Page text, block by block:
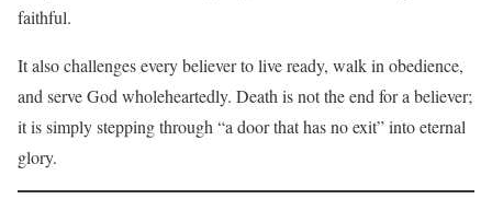
faithful.
It also challenges every believer to live ready, walk in obedience,
and serve God wholeheartedly. Death is not the end for a believer;
it is simply stepping through “a door that has no exit” into eternal
glory.